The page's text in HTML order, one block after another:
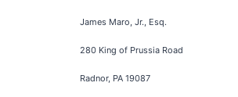
James Maro, Jr., Esq.
280 King of Prussia Road
Radnor, PA 19087